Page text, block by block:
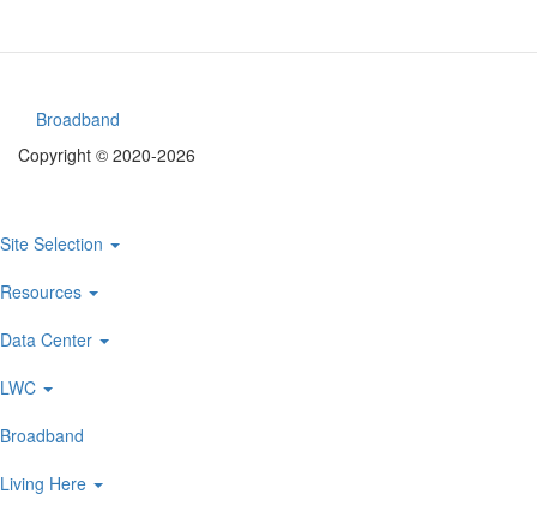
Footer
menu
Broadband
Copyright © 2020-2026
Main
navigation
Site Selection
Resources
Data Center
LWC
Broadband
Living Here